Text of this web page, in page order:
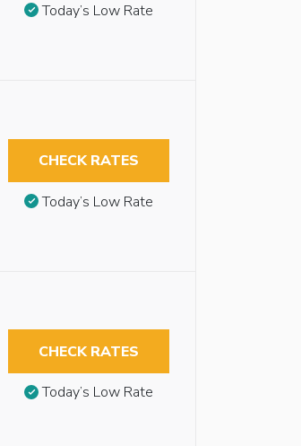
Today’s Low Rate
CHECK RATES
Today’s Low Rate
CHECK RATES
Today’s Low Rate